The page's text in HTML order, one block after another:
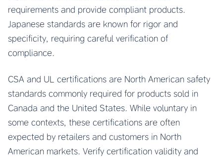
requirements and provide compliant products.
Japanese standards are known for rigor and
specificity, requiring careful verification of
compliance.
CSA and UL certifications are North American safety
standards commonly required for products sold in
Canada and the United States. While voluntary in
some contexts, these certifications are often
expected by retailers and customers in North
American markets. Verify certification validity and